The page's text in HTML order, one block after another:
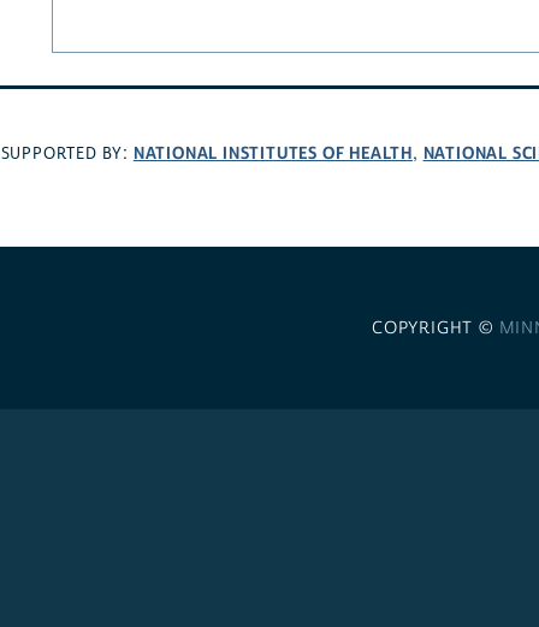
SUPPORTED BY: NATIONAL INSTITUTES OF HEALTH, NATIONAL
COPYRIGHT ©